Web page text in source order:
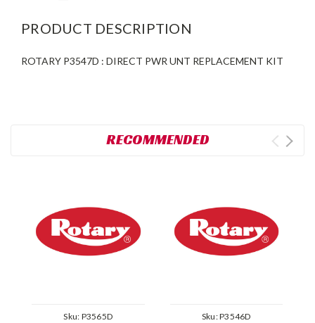
PRODUCT DESCRIPTION
ROTARY P3547D : DIRECT PWR UNT REPLACEMENT KIT
RECOMMENDED
Sku: P3565D
Sku:P3546D